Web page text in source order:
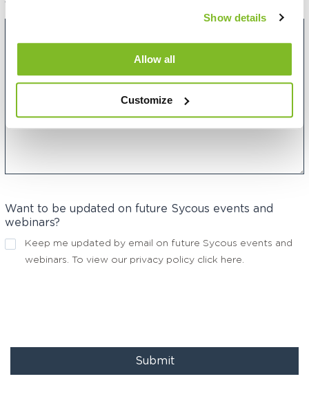
Show details
Allow all
Customize
Your Message:
Want to be updated on future Sycous events and
webinars?
Keep me updated by email on future Sycous events and
webinars. To view our privacy policy click here.
Submit